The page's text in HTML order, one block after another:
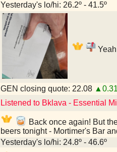
Yesterday's lo/hi: 26.2º - 41.5º
GEN closing quote: 22.08
Listened to Bklava - Essential
Back once again! But
beers tonight - Mortimer's Bar
Yesterday's lo/hi: 24.8º - 46.6º